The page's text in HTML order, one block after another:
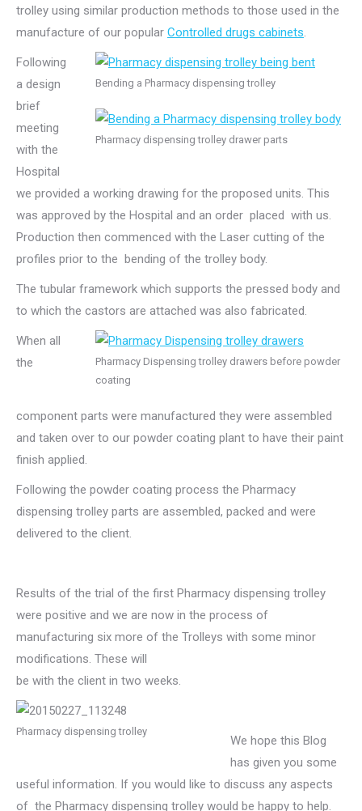
trolley using similar production methods to those used in the
manufacture of our popular Controlled drugs cabinets
Bending a Pharmacy dispensing trolley
Pharmacy dispensing trolley drawer parts
Following
a design
brief
meeting
with the
Hospital
we provided a working drawing for the proposed units. This
was approved by the Hospital and an order placed with us.
Production then commenced with the Laser cutting of the
profiles prior to the bending of the trolley body.
The tubular framework which supports the pressed body and
to which the castors are attached was also fabricated.
Pharmacy Dispensing trolley drawers before powder
coating
When all
the
component parts were manufactured they were assembled
and taken over to our powder coating plant to have their paint
finish applied.
Following the powder coating process the Pharmacy
dispensing trolley parts are assembled, packed and were
delivered to the client.
Results of the trial of the first Pharmacy dispensing trolley
were positive and we are now in the process of
manufacturing six more of the Trolleys with some minor
modifications. These will
be with the client in two weeks.
Pharmacy dispensing trolley
We hope this Blog
has given you some
useful information. If you would like to discuss any aspects
of the Pharmacy dispensing trolley would be happy to help.